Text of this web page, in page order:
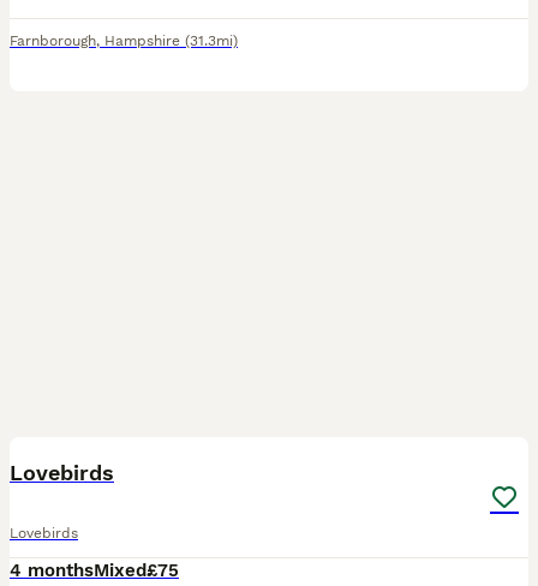
Farnborough, Hampshire (31.3mi)
Lovebirds
Lovebirds
4 monthsMixed£75